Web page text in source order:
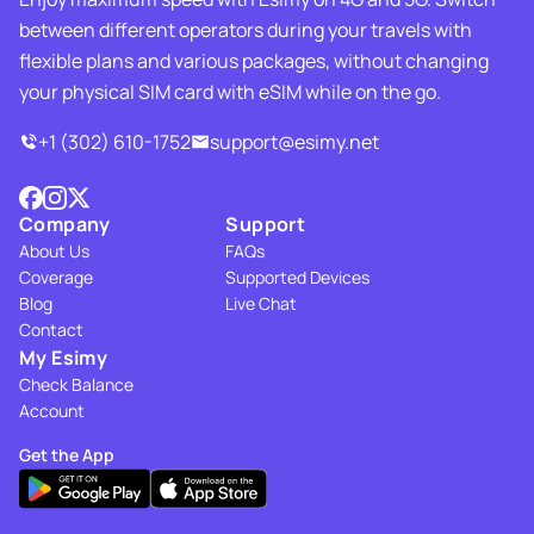
between different operators during your travels with
flexible plans and various packages, without changing
your physical SIM card with eSIM while on the go.
+1 (302) 610-1752
support@esimy.net
Company
About Us
Coverage
Blog
Contact
Support
FAQs
Supported Devices
Live Chat
My Esimy
Check Balance
Account
Get the App